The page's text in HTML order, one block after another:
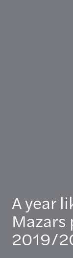
A year
Mazars
2019/